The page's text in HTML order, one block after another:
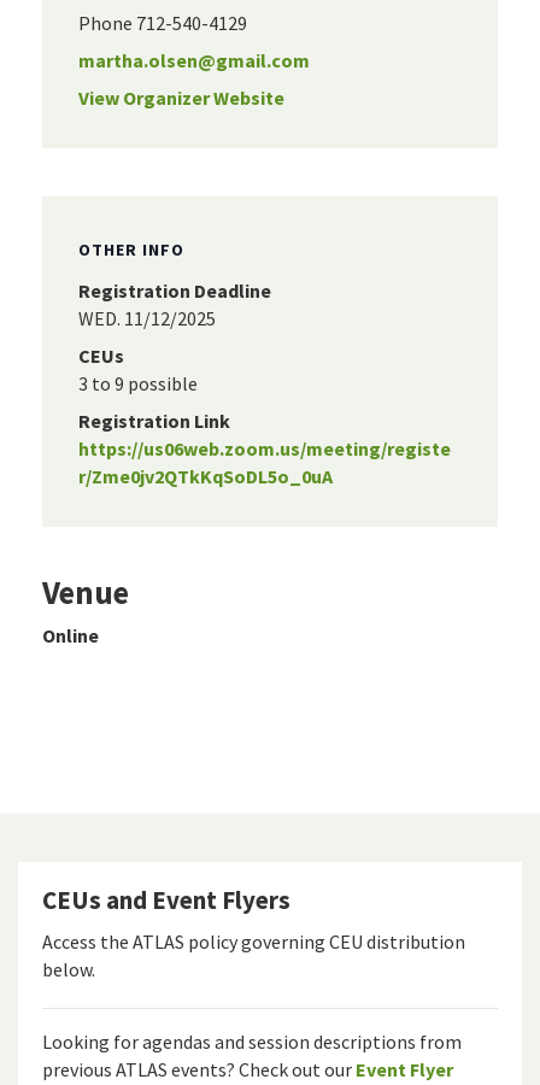
Phone 712-540-4129
martha.olsen@gmail.com
View Organizer Website
OTHER INFO
Registration Deadline
WED. 11/12/2025
CEUs
3 to 9 possible
Registration Link
https://us06web.zoom.us/meeting/registe
r/Zme0jv2QTkKqSoDL5o_0uA
Venue
Online
CEUs and Event Flyers
Access the ATLAS policy governing CEU distribution
below.
Looking for agendas and session descriptions from
previous ATLAS events? Check out our Event Flyer